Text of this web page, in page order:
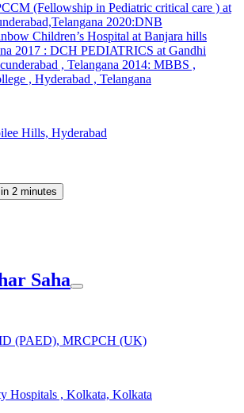
(Fellowship in Pediatric critical care ) at
2020:DNB
Children’s Hospital at Banjara hills
2017 : DCH PEDIATRICS at Gandhi
, Telangana 2014: MBBS ,
, Hyderabad , Telangana
Hills, Hyderabad
2 minutes
Saha
(PAED), MRCPCH (UK)
Hospitals , Kolkata, Kolkata